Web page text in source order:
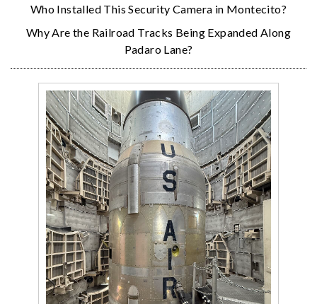
Who Installed This Security Camera in Montecito?
Why Are the Railroad Tracks Being Expanded Along
Padaro Lane?